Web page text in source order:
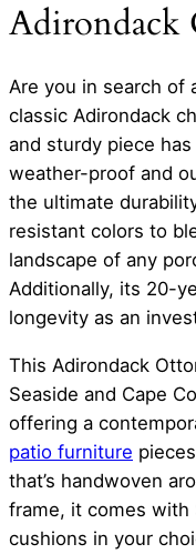
Adirondack
Are you in search of
classic Adirondack
and sturdy piece
weather-proof and
the ultimate
resistant colors to
landscape of any
Additionally, its 20-
longevity as an
This Adirondack
Seaside and Cape
offering a
patio furniture
that’s handwoven
frame, it comes with
cushions in your